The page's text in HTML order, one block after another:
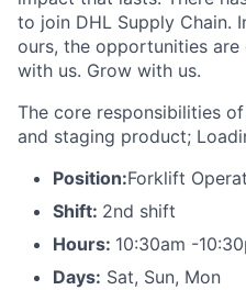
to join DHL Supply Chain.
ours, the opportunities are
with us. Grow with us.
The core responsibilities
and staging product;
Position:Forklift
Shift: 2nd shift
Hours: 10:30am -
Days: Sat, Sun, Mon